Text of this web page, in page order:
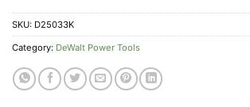
SKU: D25033K
Category: DeWalt Power Tools